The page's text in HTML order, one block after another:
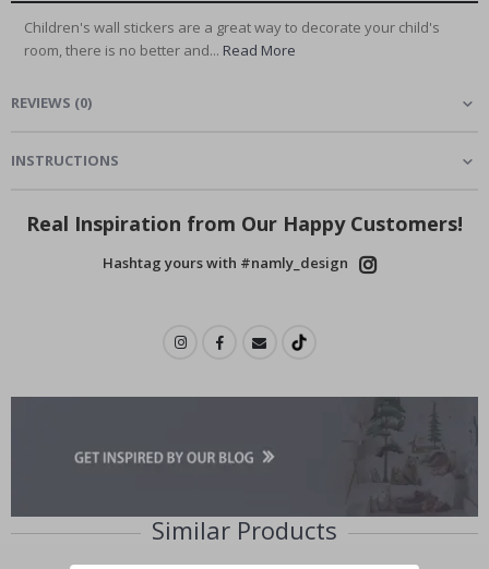
Children's wall stickers are a great way to decorate your child's
room, there is no better and... Read More
REVIEWS (0)
INSTRUCTIONS
Real Inspiration from Our Happy Customers!
Hashtag yours with #namly_design
Similar Products